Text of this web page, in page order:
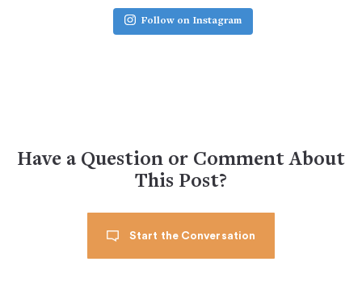
Follow on Instagram
Have a Question or Comment About
This Post?
Start the Conversation